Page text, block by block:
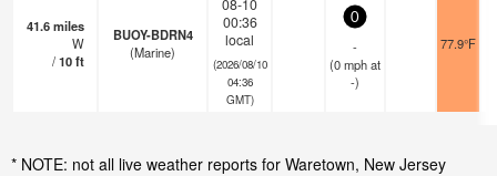
41.6miles
W
/10ft
BUOY-BDRN4
(Marine)
08-10
00:36
local
(2026/08/10
04:36
GMT)
0
-
(0mphat
-)
77.9°F
* NOTE: not all live weather reports for Waretown, New Jersey